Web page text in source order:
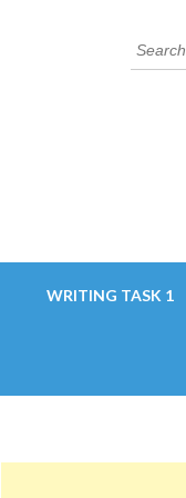
Search
for:
WRITING TASK 1